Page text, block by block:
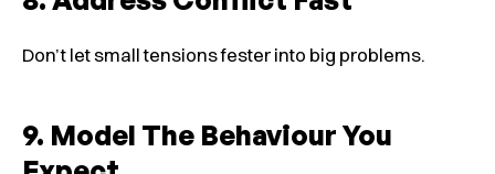
Don’t let small tensions fester into big problems.
9. Model The Behaviour You